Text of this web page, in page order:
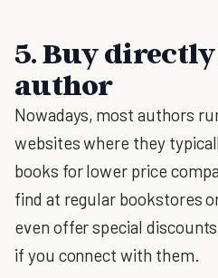
5. Buy
author
Nowadays, most authors
websites where they
books for lower price
find at regular bookstores
even offer special
if you connect with them.